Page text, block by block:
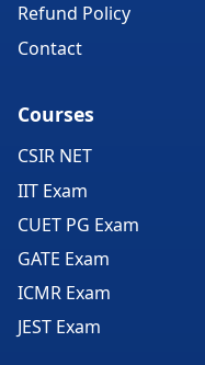
Refund Policy
Contact
Courses
CSIR NET
IIT Exam
CUET PG Exam
GATE Exam
ICMR Exam
JEST Exam